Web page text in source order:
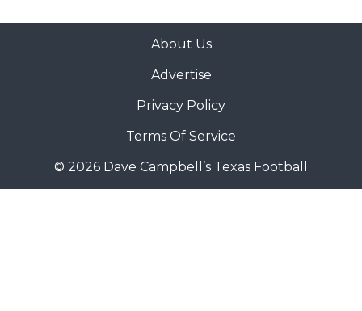
About Us
Advertise
Privacy Policy
Terms Of Service
© 2026 Dave Campbell’s Texas Football